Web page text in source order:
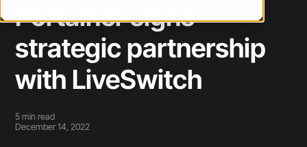
Portainer signs
strategic partnership
with LiveSwitch
5 min read
December 14, 2022